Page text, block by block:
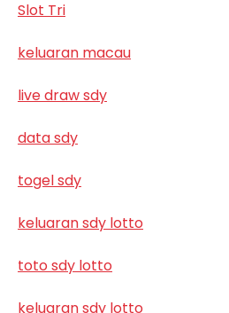
Slot Tri
keluaran macau
live draw sdy
data sdy
togel sdy
keluaran sdy lotto
toto sdy lotto
keluaran sdy lotto